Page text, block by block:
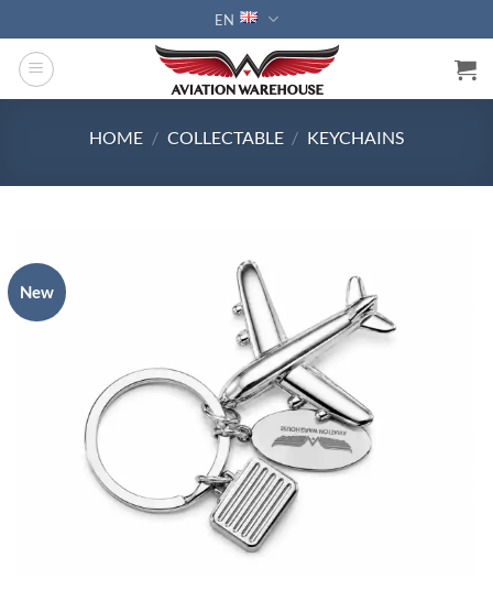
to
content
EN
HOME / COLLECTABLE / KEYCHAINS
New